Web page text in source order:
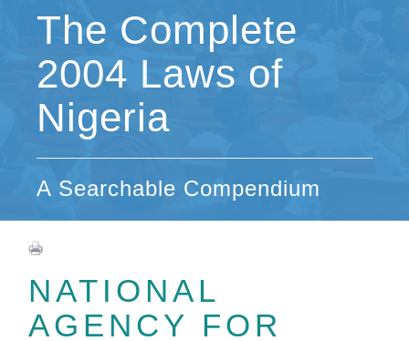
The Complete
2004 Laws of
Nigeria
A Searchable Compendium
NATIONAL
AGENCY FOR